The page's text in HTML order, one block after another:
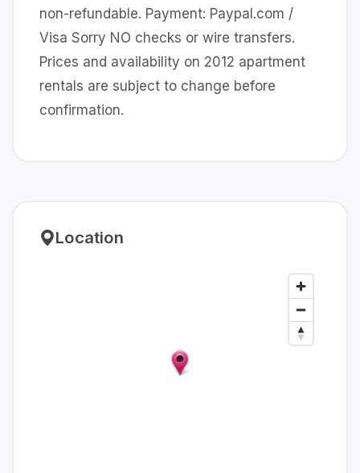
non-refundable. Payment: Paypal.com /
Visa Sorry NO checks or wire transfers.
Prices and availability on 2012 apartment
rentals are subject to change before
confirmation.
Location